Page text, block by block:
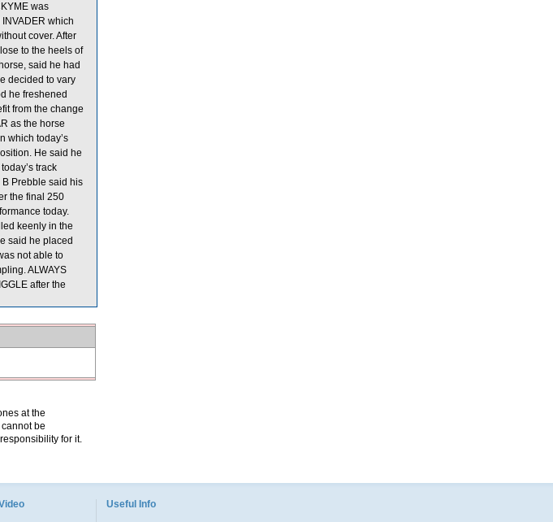
was
which
cover. After
to the heels of
said he had
decided to vary
he freshened
from the change
as the horse
which today’s
He said he
track
Prebble said his
the final 250
today.
keenly in the
said he placed
not able to
ALWAYS
after the
at the
be
for it.
Useful Info